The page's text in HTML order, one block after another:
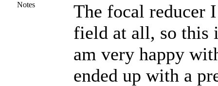
Notes
The focal reducer
field at all, so this
am very happy
ended up with a